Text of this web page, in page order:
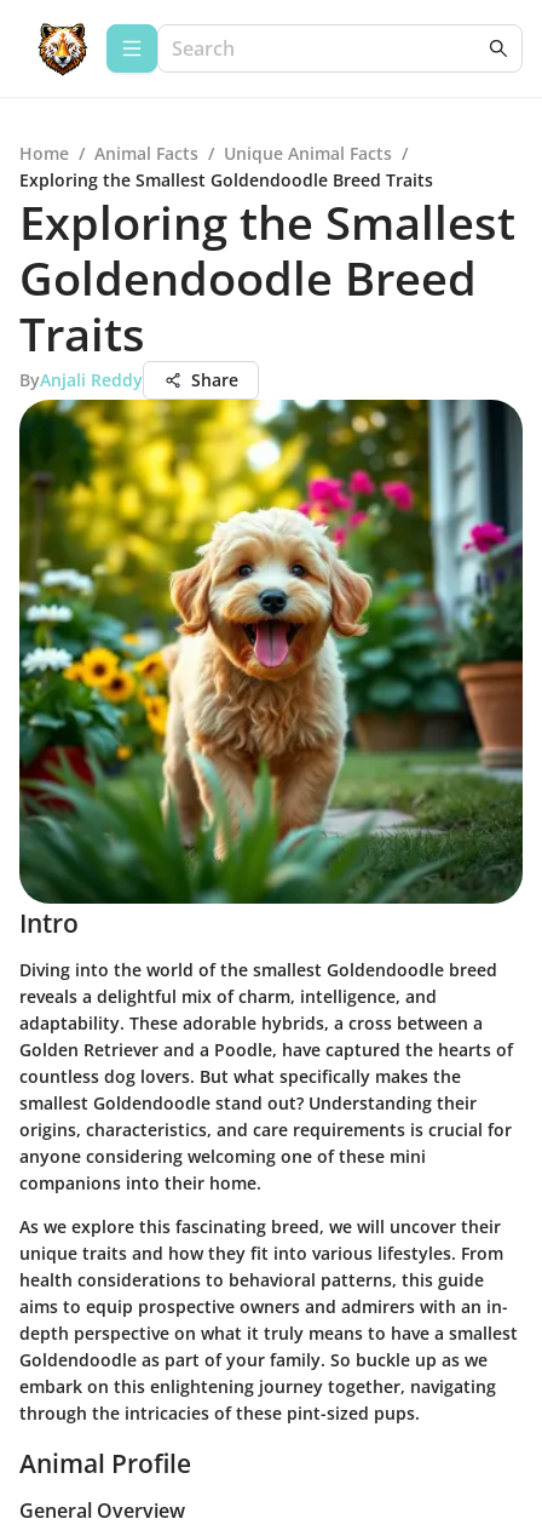
Home / Animal Facts / Unique Animal Facts /
Exploring the Smallest Goldendoodle Breed Traits
Exploring the Smallest
Goldendoodle Breed
Traits
ByAnjali Reddy Share
Intro
Diving into the world of the smallest Goldendoodle breed
reveals a delightful mix of charm, intelligence, and
adaptability. These adorable hybrids, a cross between a
Golden Retriever and a Poodle, have captured the hearts of
countless dog lovers. But what specifically makes the
smallest Goldendoodle stand out? Understanding their
origins, characteristics, and care requirements is crucial for
anyone considering welcoming one of these mini
companions into their home.
As we explore this fascinating breed, we will uncover their
unique traits and how they fit into various lifestyles. From
health considerations to behavioral patterns, this guide
aims to equip prospective owners and admirers with an in-
depth perspective on what it truly means to have a smallest
Goldendoodle as part of your family. So buckle up as we
embark on this enlightening journey together, navigating
through the intricacies of these pint-sized pups.
Animal Profile
General Overview